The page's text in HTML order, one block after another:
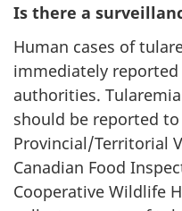
Is there a
Human cases of
immediately
authorities.
should be reported
Provincial/Territorial
Canadian Food
Cooperative Wildlife